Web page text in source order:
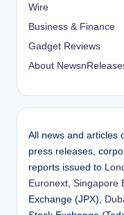
Wire
Business & Finance
Gadget Reviews
About
All news and articles
press releases,
reports issued to
Euronext, Singapore
Exchange (JPX),